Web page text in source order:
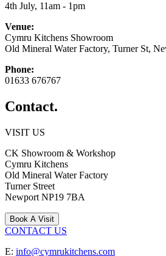
4th July, 11am - 1pm
Venue:
Cymru Kitchens Showroom
Old Mineral Water Factory, Turner St,
Phone:
01633 676767
Contact.
VISIT US
CK Showroom & Workshop
Cymru Kitchens
Old Mineral Water Factory
Turner Street
Newport NP19 7BA
Book A Visit
CONTACT US
E: info@cymrukitchens.com